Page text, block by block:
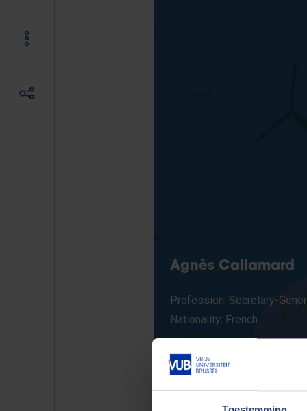
Agnès Callamard
Profession: Secretary-
Nationality: French